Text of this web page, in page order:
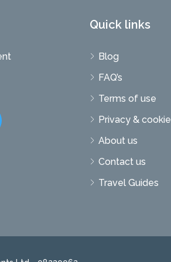
Quick links
Blog
FAQ’s
Terms of use
Privacy & cookie
About us
Contact us
Travel Guides